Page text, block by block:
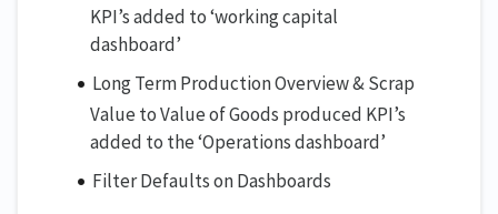
KPI’s added to ‘working capital
dashboard’
Long Term Production Overview & Scrap
Value to Value of Goods produced KPI’s
added to the ‘Operations dashboard’
Filter Defaults on Dashboards